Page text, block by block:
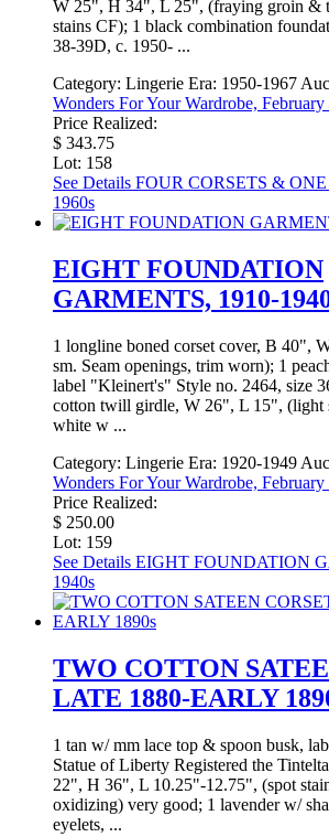
W 25", H 34", L 25", (fraying groin &
stains CF); 1 black combination
38-39D, c. 1950- ...
Category: Lingerie Era: 1950-1967
Wonders For Your Wardrobe, February
Price Realized:
$ 343.75
Lot: 158
See Details FOUR CORSETS &
1960s
EIGHT FOUNDATION
GARMENTS, 1910-
1 longline boned corset cover, B 40",
sm. Seam openings, trim worn); 1
label "Kleinert's" Style no. 2464, size
cotton twill girdle, W 26", L 15", (light
white w ...
Category: Lingerie Era: 1920-1949
Wonders For Your Wardrobe, February
Price Realized:
$ 250.00
Lot: 159
See Details EIGHT FOUNDATION
1940s
TWO COTTON
LATE 1880-EARLY
1 tan w/ mm lace top & spoon busk,
Statue of Liberty Registered the
22", H 36", L 10.25"-12.75", (spot
oxidizing) very good; 1 lavender w/
eyelets, ...